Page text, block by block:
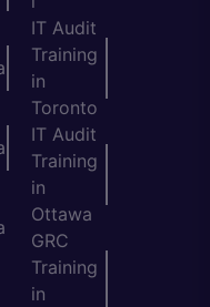
IT Audit
Training
in
Toronto
IT Audit
Training
in
Ottawa
GRC
Training
in